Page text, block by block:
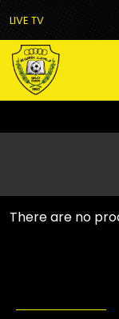
LIVE TV
There are no